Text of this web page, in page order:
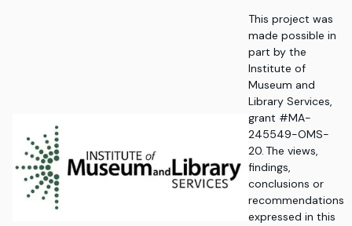
This project was
made possible in
part by the
Institute of
Museum and
Library Services,
grant #MA-
245549-OMS-
20. The views,
findings,
conclusions or
recommendations
expressed in this